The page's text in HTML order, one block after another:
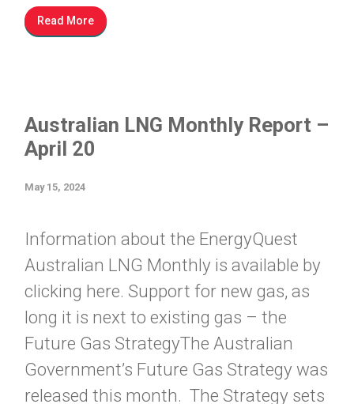
Read More
Australian LNG Monthly Report –
April 20
May 15, 2024
Information about the EnergyQuest
Australian LNG Monthly is available by
clicking here. Support for new gas, as
long it is next to existing gas – the
Future Gas StrategyThe Australian
Government’s Future Gas Strategy was
released this month. The Strategy sets